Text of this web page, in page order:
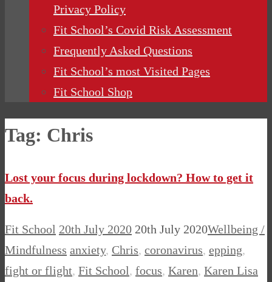
Privacy Policy
Fit School’s Covid Risk Assessment
Frequently Asked Questions
Fit School’s most Visited Pages
Fit School Shop
Tag: Chris
Lost your focus during lockdown? How to get it
back.
Fit School 20th July 2020 20th July 2020Wellbeing /
Mindfulness anxiety, Chris, coronavirus, epping,
fight or flight, Fit School, focus, Karen, Karen Lisa